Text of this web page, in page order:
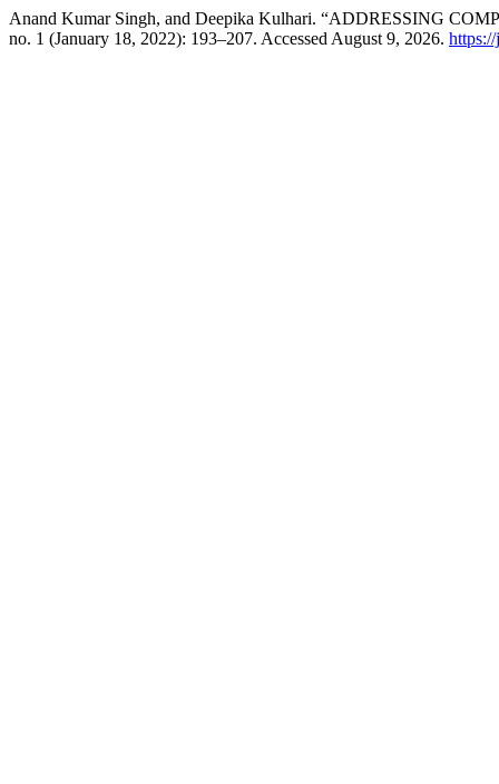
Anand Kumar Singh, and Deepika Kulhari. “ADDRESSING
no. 1 (January 18, 2022): 193–207. Accessed August 9, 2026.